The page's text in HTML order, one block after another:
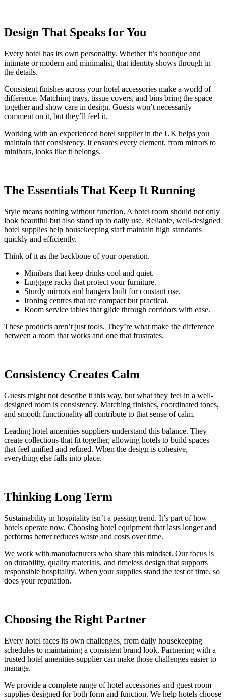
Design That Speaks for You
Every hotel has its own personality. Whether it’s boutique and
intimate or modern and minimalist, that identity shows through in
the details.
Consistent finishes across your hotel accessories make a world of
difference. Matching trays, tissue covers, and bins bring the space
together and show care in design. Guests won’t necessarily
comment on it, but they’ll feel it.
Working with an experienced hotel supplier in the UK helps you
maintain that consistency. It ensures every element, from mirrors to
minibars, looks like it belongs.
The Essentials That Keep It Running
Style means nothing without function. A hotel room should not only
look beautiful but also stand up to daily use. Reliable, well-designed
hotel supplies help housekeeping staff maintain high standards
quickly and efficiently.
Think of it as the backbone of your operation.
Minibars that keep drinks cool and quiet.
Luggage racks that protect your furniture.
Sturdy mirrors and hangers built for constant use.
Ironing centres that are compact but practical.
Room service tables that glide through corridors with ease.
These products aren’t just tools. They’re what make the difference
between a room that works and one that frustrates.
Consistency Creates Calm
Guests might not describe it this way, but what they feel in a well-
designed room is consistency. Matching finishes, coordinated tones,
and smooth functionality all contribute to that sense of calm.
Leading hotel amenities suppliers understand this balance. They
create collections that fit together, allowing hotels to build spaces
that feel unified and refined. When the design is cohesive,
everything else falls into place.
Thinking Long Term
Sustainability in hospitality isn’t a passing trend. It’s part of how
hotels operate now. Choosing hotel equipment that lasts longer and
performs better reduces waste and costs over time.
We work with manufacturers who share this mindset. Our focus is
on durability, quality materials, and timeless design that supports
responsible hospitality. When your supplies stand the test of time, so
does your reputation.
Choosing the Right Partner
Every hotel faces its own challenges, from daily housekeeping
schedules to maintaining a consistent brand look. Partnering with a
trusted hotel amenities supplier can make those challenges easier to
manage.
We provide a complete range of hotel accessories and guest room
supplies designed for both form and function. We help hotels choose